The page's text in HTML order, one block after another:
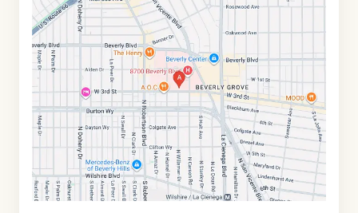
Maps
link
of
34.073849,$-118.3805281